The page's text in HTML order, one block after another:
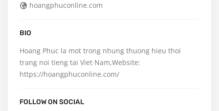
hoangphuconline.com
BIO
Hoang Phuc la mot trong nhung thuong hieu thoi
trang noi tieng tai Viet Nam,Website:
https://hoangphuconline.com/
FOLLOW ON SOCIAL